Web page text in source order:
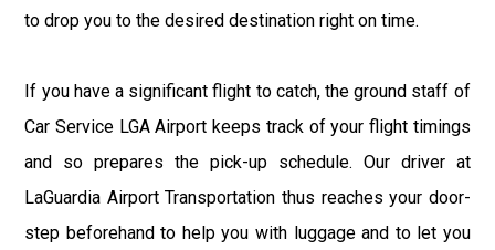
to drop you to the desired destination right on time.
If you have a significant flight to catch, the ground staff of
Car Service LGA Airport keeps track of your flight timings
and so prepares the pick-up schedule. Our driver at
LaGuardia Airport Transportation thus reaches your door-
step beforehand to help you with luggage and to let you